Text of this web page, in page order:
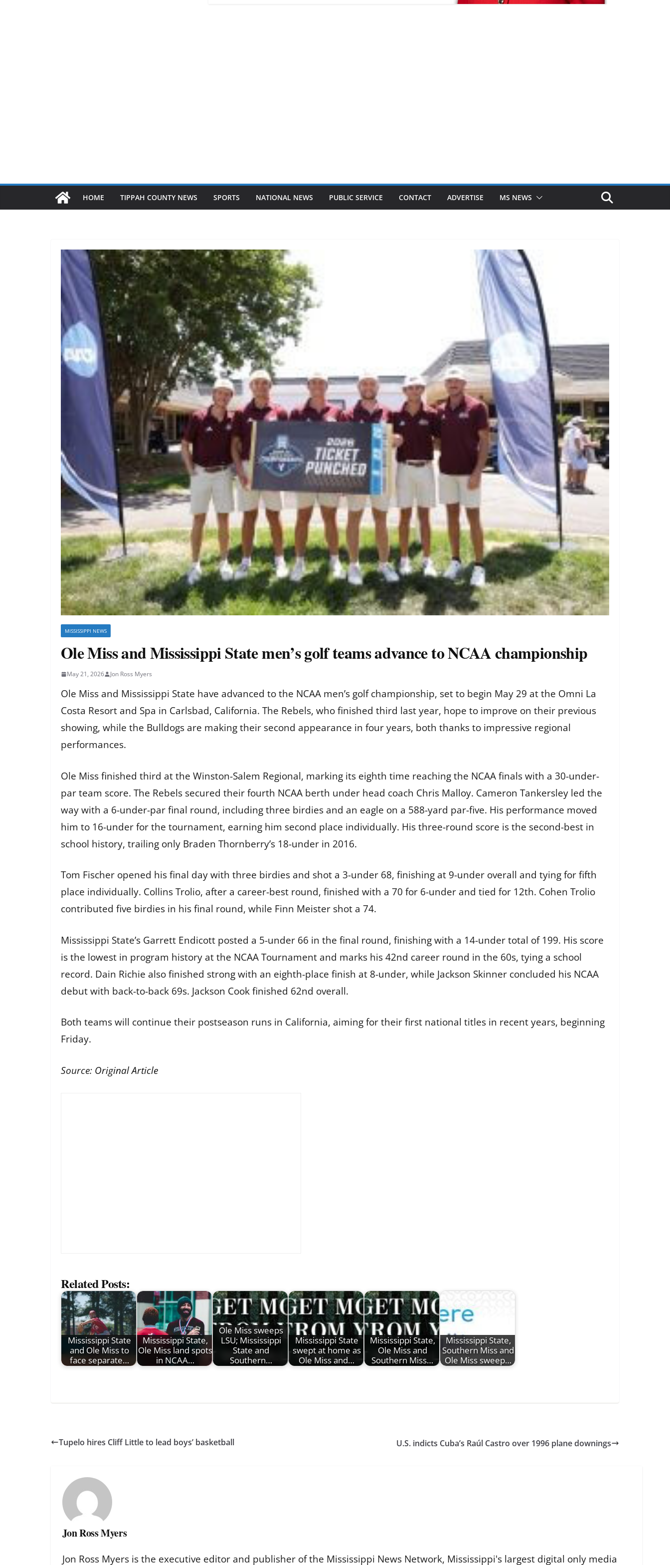
HOME TIPPAH COUNTY NEWS SPORTS NATIONAL NEWS PUBLIC SERVICE CONTACT ADVERTISE MS NEWS
MISSISSIPPI NEWS
Ole Miss and Mississippi State men’s golf teams advance to NCAA championship
May 21, 2026 Jon Ross Myers
Ole Miss and Mississippi State have advanced to the NCAA men’s golf championship, set to begin May 29 at the Omni La
Costa Resort and Spa in Carlsbad, California. The Rebels, who finished third last year, hope to improve on their previous
showing, while the Bulldogs are making their second appearance in four years, both thanks to impressive regional
performances.
Ole Miss finished third at the Winston-Salem Regional, marking its eighth time reaching the NCAA finals with a 30-under-
par team score. The Rebels secured their fourth NCAA berth under head coach Chris Malloy. Cameron Tankersley led the
way with a 6-under-par final round, including three birdies and an eagle on a 588-yard par-five. His performance moved
him to 16-under for the tournament, earning him second place individually. His three-round score is the second-best in
school history, trailing only Braden Thornberry’s 18-under in 2016.
Tom Fischer opened his final day with three birdies and shot a 3-under 68, finishing at 9-under overall and tying for fifth
place individually. Collins Trolio, after a career-best round, finished with a 70 for 6-under and tied for 12th. Cohen Trolio
contributed five birdies in his final round, while Finn Meister shot a 74.
Mississippi State’s Garrett Endicott posted a 5-under 66 in the final round, finishing with a 14-under total of 199. His score
is the lowest in program history at the NCAA Tournament and marks his 42nd career round in the 60s, tying a school
record. Dain Richie also finished strong with an eighth-place finish at 8-under, while Jackson Skinner concluded his NCAA
debut with back-to-back 69s. Jackson Cook finished 62nd overall.
Both teams will continue their postseason runs in California, aiming for their first national titles in recent years, beginning
Friday.
Source: Original Article
Related Posts:
Mississippi State
and Ole Miss to
face separate…
Mississippi State,
Ole Miss land spots
in NCAA…
Ole Miss sweeps
LSU; Mississippi
State and
Southern…
Mississippi State
swept at home as
Ole Miss and…
Mississippi State,
Ole Miss and
Southern Miss…
Mississippi State,
Southern Miss and
Ole Miss sweep…
Tupelo hires Cliff Little to lead boys’ basketball U.S. indicts Cuba’s Raúl Castro over 1996 plane downings
Jon Ross Myers
Jon Ross Myers is the executive editor and publisher of the Mississippi News Network, Mississippi's largest digital only media